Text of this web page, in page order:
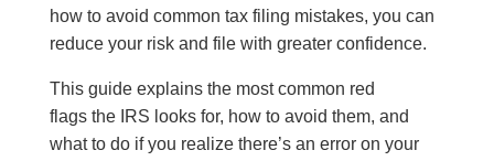
how to avoid common tax filing mistakes, you can
reduce your risk and file with greater confidence.
This guide explains the most common red
flags the IRS looks for, how to avoid them, and
what to do if you realize there’s an error on your